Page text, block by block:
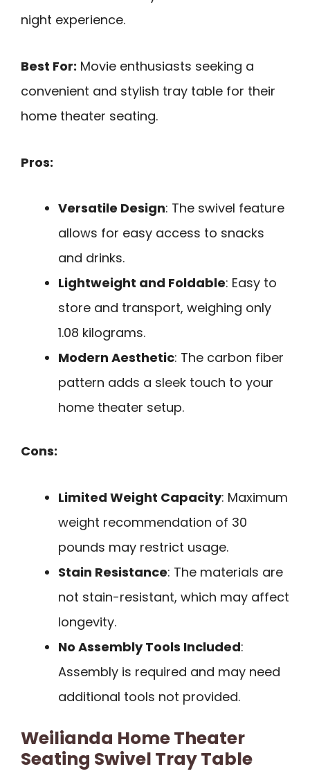
night experience.
Best For: Movie enthusiasts seeking a
convenient and stylish tray table for their
home theater seating.
Pros:
Versatile Design: The swivel feature
allows for easy access to snacks
and drinks.
Lightweight and Foldable: Easy to
store and transport, weighing only
1.08 kilograms.
Modern Aesthetic: The carbon fiber
pattern adds a sleek touch to your
home theater setup.
Cons:
Limited Weight Capacity: Maximum
weight recommendation of 30
pounds may restrict usage.
Stain Resistance: The materials are
not stain-resistant, which may affect
longevity.
No Assembly Tools Included:
Assembly is required and may need
additional tools not provided.
Weilianda Home Theater
Seating Swivel Tray Table